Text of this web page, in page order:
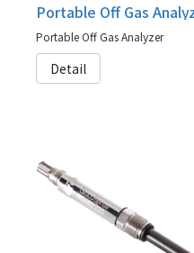
Portable Off Gas
Portable Off Gas Analyzer
Detail